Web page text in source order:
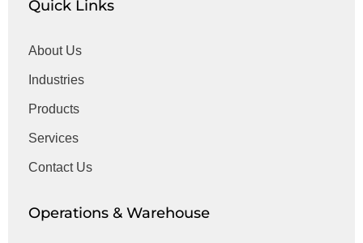
Quick Links
About Us
Industries
Products
Services
Contact Us
Operations & Warehouse